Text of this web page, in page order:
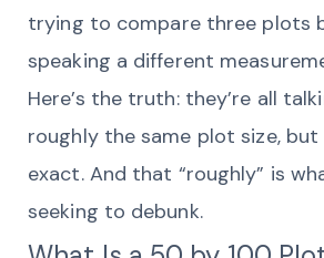
trying to compare three plots
speaking a different
Here’s the truth: they’re all
roughly the same plot size, but
exact. And that “roughly” is
seeking to debunk.